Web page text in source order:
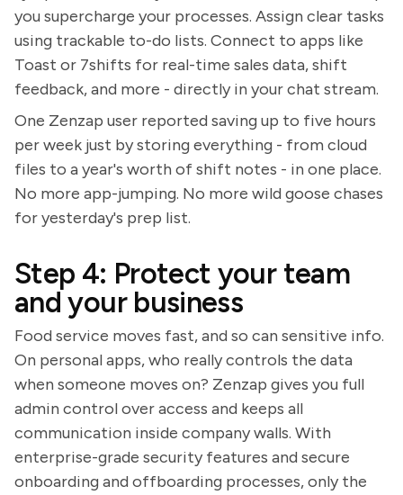
you supercharge your processes. Assign clear tasks
using trackable to-do lists. Connect to apps like
Toast or 7shifts for real-time sales data, shift
feedback, and more - directly in your chat stream.
One Zenzap user reported saving up to five hours
per week just by storing everything - from cloud
files to a year's worth of shift notes - in one place.
No more app-jumping. No more wild goose chases
for yesterday's prep list.
Step 4: Protect your team
and your business
Food service moves fast, and so can sensitive info.
On personal apps, who really controls the data
when someone moves on? Zenzap gives you full
admin control over access and keeps all
communication inside company walls. With
enterprise-grade security features and secure
onboarding and offboarding processes, only the